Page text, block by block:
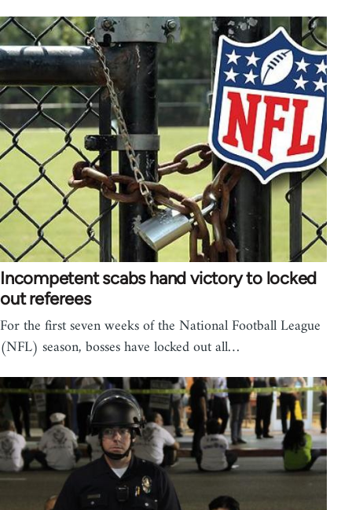
Incompetent scabs hand victory to locked
out referees
For the first seven weeks of the National Football League
(NFL) season, bosses have locked out all…